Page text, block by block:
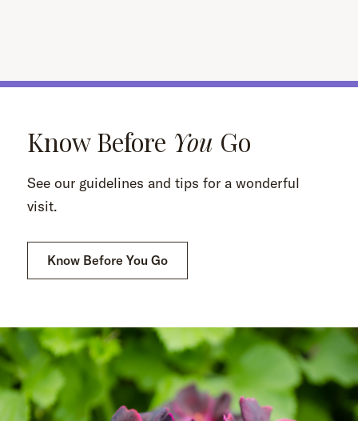
Know Before You Go
See our guidelines and tips for a wonderful
visit.
Know Before You Go